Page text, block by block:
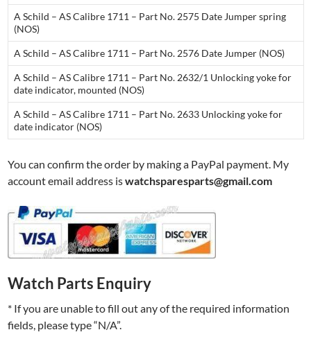
A Schild – AS Calibre 1711 – Part No. 2575 Date Jumper spring
(NOS)
A Schild – AS Calibre 1711 – Part No. 2576 Date Jumper (NOS)
A Schild – AS Calibre 1711 – Part No. 2632/1 Unlocking yoke for
date indicator, mounted (NOS)
A Schild – AS Calibre 1711 – Part No. 2633 Unlocking yoke for
date indicator (NOS)
You can confirm the order by making a PayPal payment. My
account email address iswatchsparesparts@gmail.com
Watch Parts Enquiry
* If you are unable to fill out any of the required information
fields, please type “N/A”.